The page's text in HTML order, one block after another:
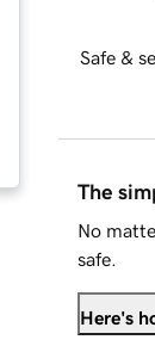
Safe &
The
No
safe.
Here's